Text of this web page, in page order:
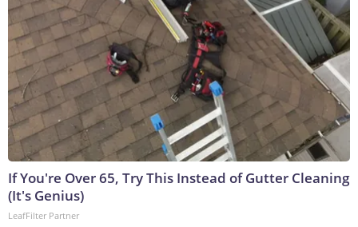
If You're Over 65, Try This Instead of Gutter Cleaning
(It's Genius)
LeafFilter Partner